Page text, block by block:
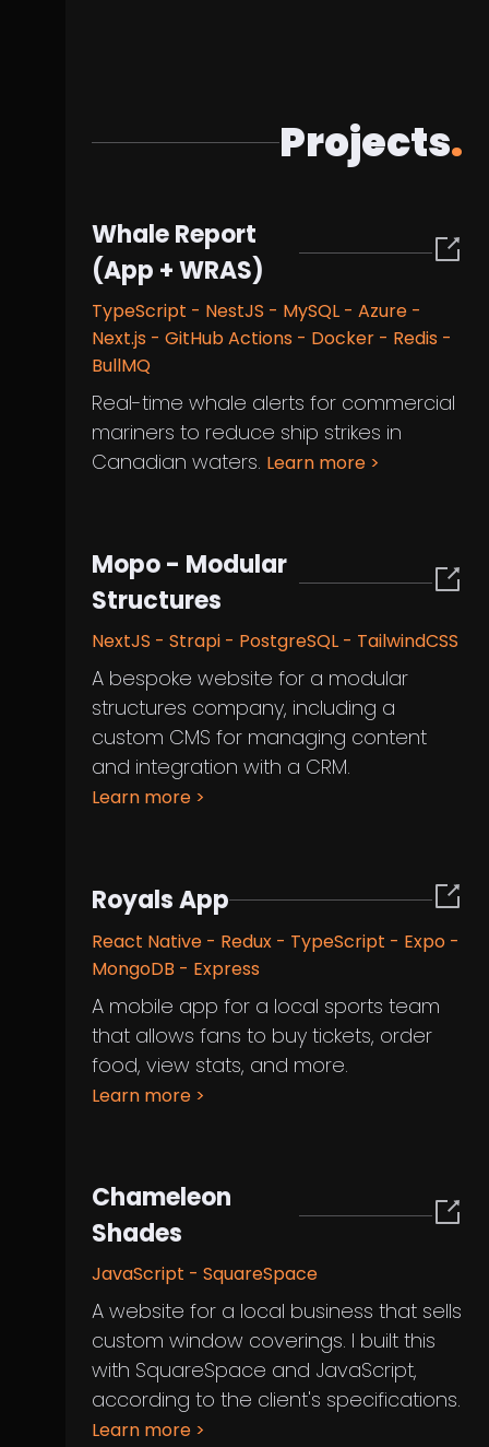
Projects.
Whale Report
(App + WRAS)
TypeScript - NestJS - MySQL - Azure -
Next.js - GitHub Actions - Docker - Redis -
BullMQ
Real-time whale alerts for commercial
mariners to reduce ship strikes in
Canadian waters. Learn more >
Mopo - Modular
Structures
NextJS - Strapi - PostgreSQL - TailwindCSS
A bespoke website for a modular
structures company, including a
custom CMS for managing content
and integration with a CRM.
Learn more >
Royals App
React Native - Redux - TypeScript - Expo -
MongoDB - Express
A mobile app for a local sports team
that allows fans to buy tickets, order
food, view stats, and more.
Learn more >
Chameleon
Shades
JavaScript - SquareSpace
A website for a local business that sells
custom window coverings. I built this
with SquareSpace and JavaScript,
according to the client's specifications.
Learn more >